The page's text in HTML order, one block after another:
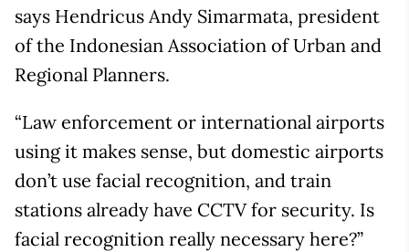
says Hendricus Andy Simarmata, president
of the Indonesian Association of Urban and
Regional Planners.
“Law enforcement or international airports
using it makes sense, but domestic airports
don’t use facial recognition, and train
stations already have CCTV for security. Is
facial recognition really necessary here?”